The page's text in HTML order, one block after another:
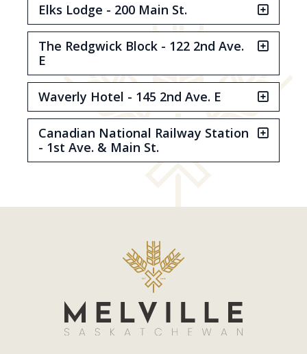
Elks Lodge - 200 Main St.
The Redgwick Block - 122 2nd Ave.
E
Waverly Hotel - 145 2nd Ave. E
Canadian National Railway Station
- 1st Ave. & Main St.